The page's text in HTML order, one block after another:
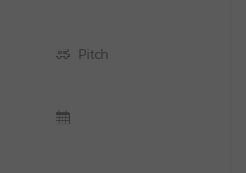
Pitch